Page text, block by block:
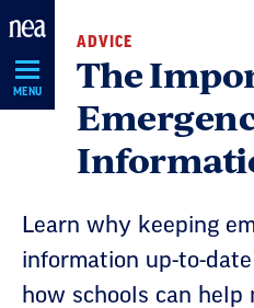
Skip
Navigation
MENU
ADVICE
The
Learn why keeping
information up-to-
how schools can help